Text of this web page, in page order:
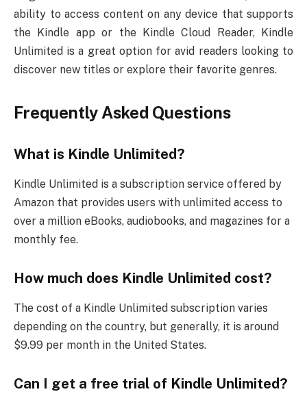
ability to access content on any device that supports
the Kindle app or the Kindle Cloud Reader, Kindle
Unlimited is a great option for avid readers looking to
discover new titles or explore their favorite genres.
Frequently Asked Questions
What is Kindle Unlimited?
Kindle Unlimited is a subscription service offered by
Amazon that provides users with unlimited access to
over a million eBooks, audiobooks, and magazines for a
monthly fee.
How much does Kindle Unlimited cost?
The cost of a Kindle Unlimited subscription varies
depending on the country, but generally, it is around
$9.99 per month in the United States.
Can I get a free trial of Kindle Unlimited?